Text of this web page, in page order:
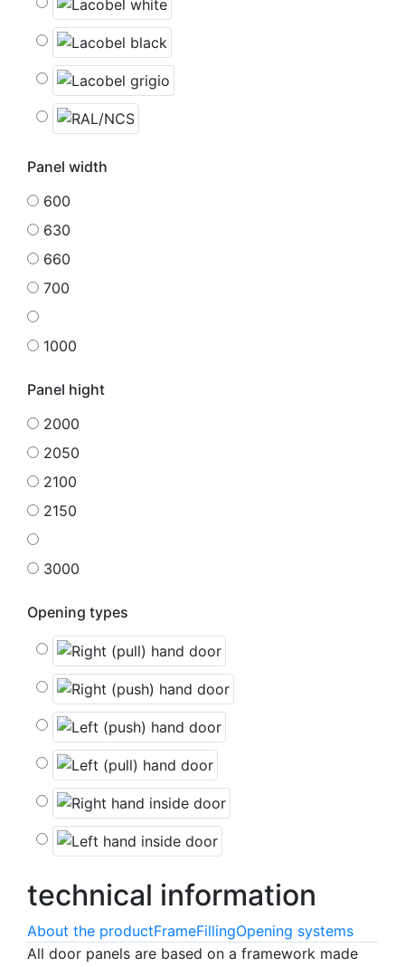
Panel width
600
630
660
700
1000
Panel hight
2000
2050
2100
2150
3000
Opening types
technical information
About the productFrameFillingOpening systems
All door panels are based on a framework made